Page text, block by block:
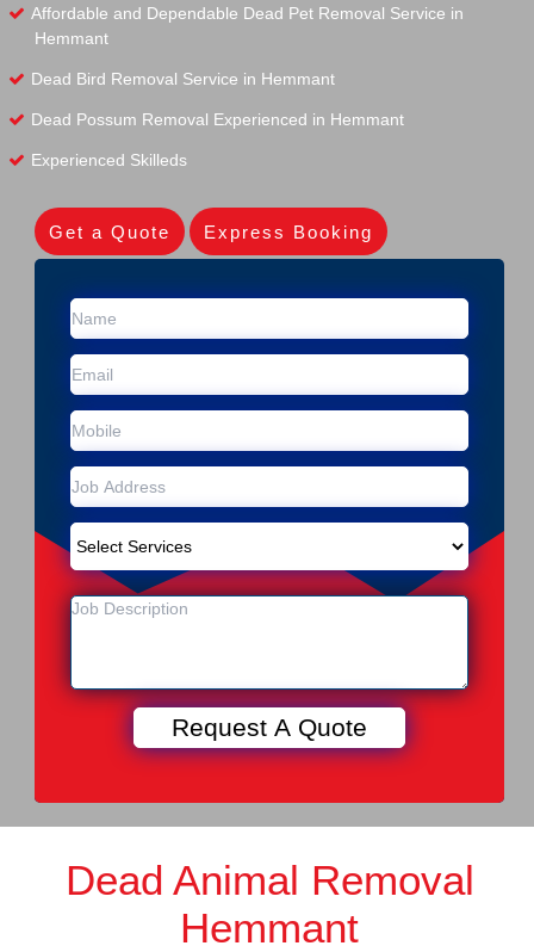
Affordable and Dependable Dead Pet Removal Service in
Hemmant
Dead Bird Removal Service in Hemmant
Dead Possum Removal Experienced in Hemmant
Experienced Skilleds
Get a Quote Express Booking
Dead Animal Removal
Hemmant